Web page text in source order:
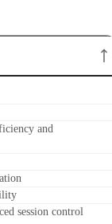
and
session control